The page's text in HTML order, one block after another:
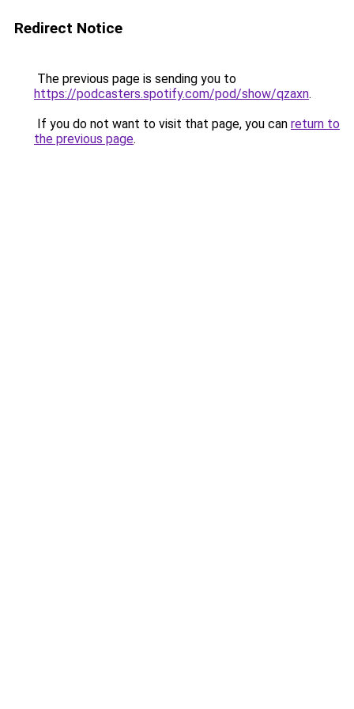
Redirect Notice
The previous page is sending you to
https://podcasters.spotify.com/pod/show/qzaxn.
If you do not want to visit that page, you can return to
the previous page.